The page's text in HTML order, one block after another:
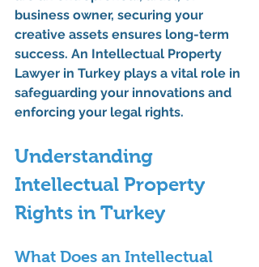
business owner, securing your
creative assets ensures long-term
success. An Intellectual Property
Lawyer in Turkey plays a vital role in
safeguarding your innovations and
enforcing your legal rights.
Understanding
Intellectual Property
Rights in Turkey
What Does an Intellectual